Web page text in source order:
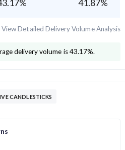
% 41.87%
View Detailed Delivery Volume Analysis
delivery volume is 43.17%.
CANDLESTICKS